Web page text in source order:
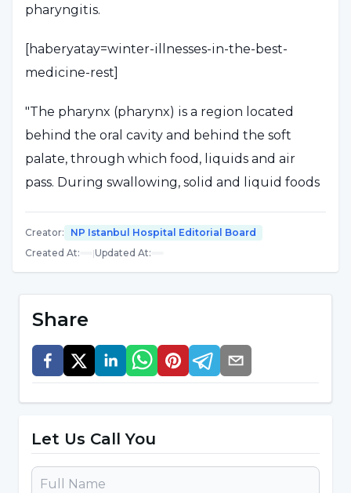
pharyngitis.
[haberyatay=winter-illnesses-in-the-best-
medicine-rest]
"The pharynx (pharynx) is a region located
behind the oral cavity and behind the soft
palate, through which food, liquids and air
pass. During swallowing, solid and liquid foods
from there to the stomach," said Prof. Dr. Murat
Topak,
"Pharyngitis is an inflammation of the
pharyngeal tissues and is characterized by
swallowing. Tonsillitis can also be counted
among pharyngitis. In addition to acute
defined as chronic pharyngitis. In chronic
pharyngitis, there is no fever or malaise, but
there is difficulty in swallowing, tickling cough,
Creator:
NP Istanbul Hospital Editorial Board
Created At: |Updated At:
Share
Let Us Call You